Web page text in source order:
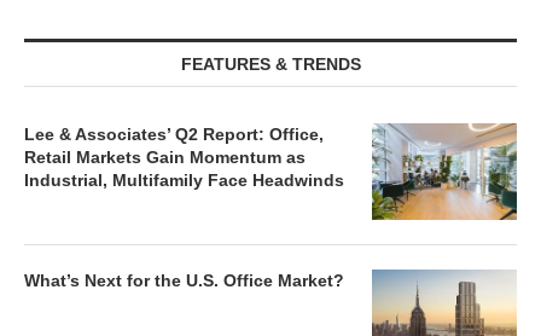
FEATURES & TRENDS
Lee & Associates’ Q2 Report: Office,
Retail Markets Gain Momentum as
Industrial, Multifamily Face Headwinds
What’s Next for the U.S. Office Market?